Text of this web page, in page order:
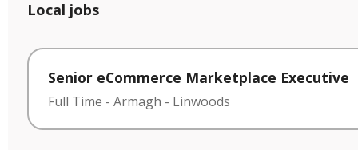
Local jobs
Senior eCommerce Marketplace Executive
Full Time - Armagh - Linwoods